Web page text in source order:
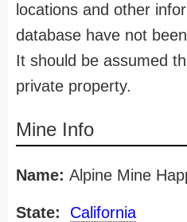
locations and other
database have not
It should be assumed
private property.
Mine Info
Name: Alpine Mine
State: California